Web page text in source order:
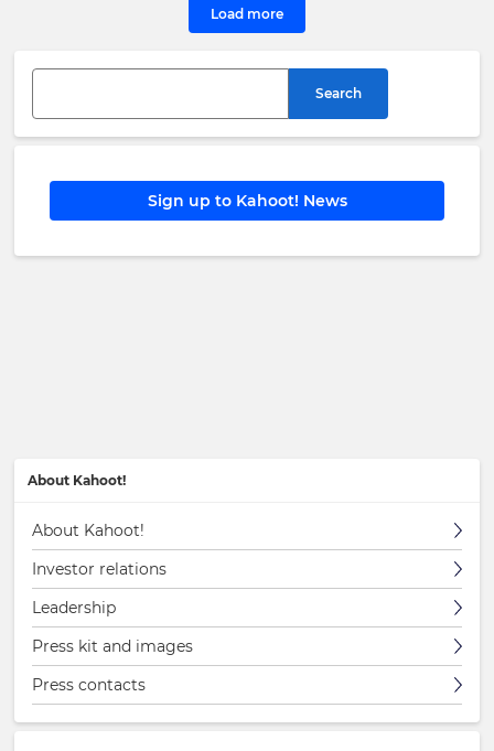
Load more
Search
Sign up to Kahoot! News
About Kahoot!
About Kahoot!
Investor relations
Leadership
Press kit and images
Press contacts
by
its
Privacy